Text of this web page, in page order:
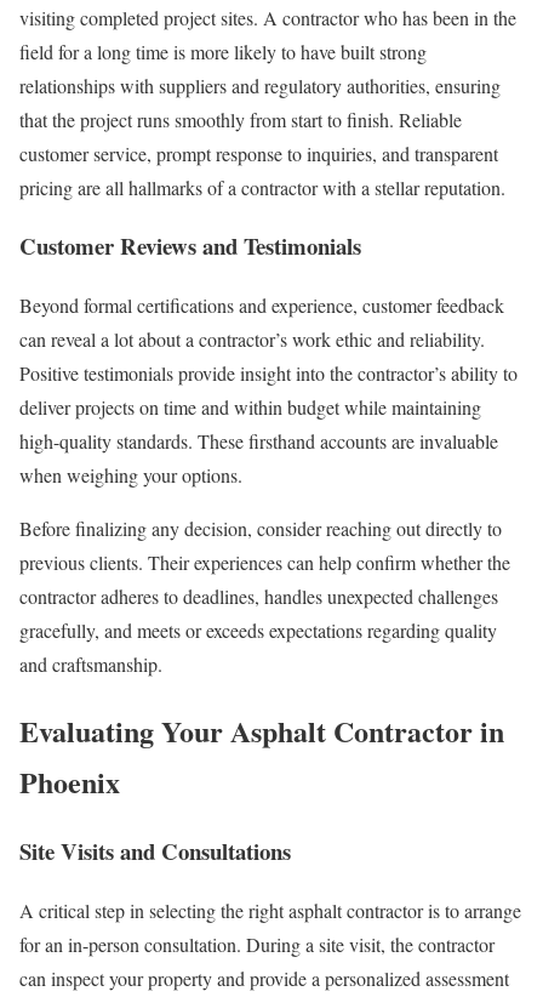
visiting completed project sites. A contractor who has been in the
field for a long time is more likely to have built strong
relationships with suppliers and regulatory authorities, ensuring
that the project runs smoothly from start to finish. Reliable
customer service, prompt response to inquiries, and transparent
pricing are all hallmarks of a contractor with a stellar reputation.
Customer Reviews and Testimonials
Beyond formal certifications and experience, customer feedback
can reveal a lot about a contractor’s work ethic and reliability.
Positive testimonials provide insight into the contractor’s ability to
deliver projects on time and within budget while maintaining
high-quality standards. These firsthand accounts are invaluable
when weighing your options.
Before finalizing any decision, consider reaching out directly to
previous clients. Their experiences can help confirm whether the
contractor adheres to deadlines, handles unexpected challenges
gracefully, and meets or exceeds expectations regarding quality
and craftsmanship.
Evaluating Your Asphalt Contractor in
Phoenix
Site Visits and Consultations
A critical step in selecting the right asphalt contractor is to arrange
for an in-person consultation. During a site visit, the contractor
can inspect your property and provide a personalized assessment